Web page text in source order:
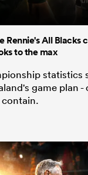
Rennie's All Blacks
to the max
statistics
game plan